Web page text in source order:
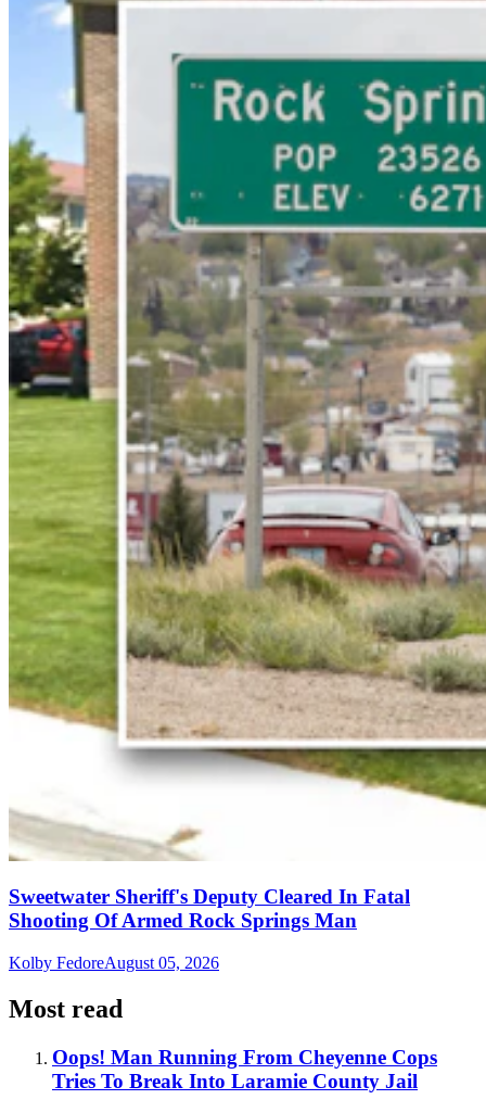
Sweetwater Sheriff's Deputy Cleared In Fatal
Shooting Of Armed Rock Springs Man
Kolby FedoreAugust 05, 2026
Most read
Oops! Man Running From Cheyenne Cops
Tries To Break Into Laramie County Jail